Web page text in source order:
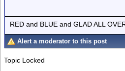
RED and BLUE and GLAD ALL
Alert a moderator to this post
Topic Locked